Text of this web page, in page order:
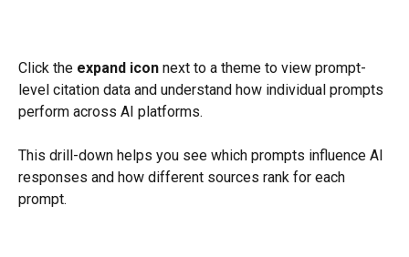
Click the expand icon next to a theme to view prompt-
level citation data and understand how individual prompts
perform across AI platforms.
This drill-down helps you see which prompts influence AI
responses and how different sources rank for each
prompt.